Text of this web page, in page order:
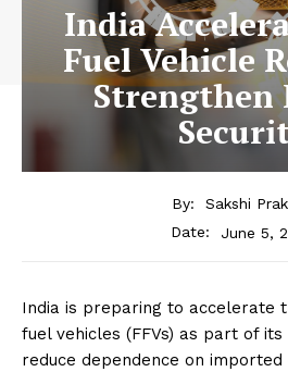
India
Fuel Vehicle
Strengthen
By:
Sakshi
Date:
June 5,
India is preparing to accelerate
fuel vehicles (FFVs) as part of
reduce dependence on